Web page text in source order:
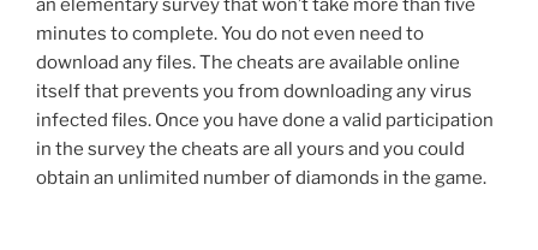
an elementary survey that won’t take more than five
minutes to complete. You do not even need to
download any files. The cheats are available online
itself that prevents you from downloading any virus
infected files. Once you have done a valid participation
in the survey the cheats are all yours and you could
obtain an unlimited number of diamonds in the game.